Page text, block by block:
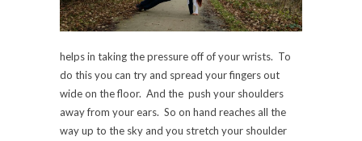
helps in taking the pressure off of your wrists. To
do this you can try and spread your fingers out
wide on the floor. And the push your shoulders
away from your ears. So on hand reaches all the
way up to the sky and you stretch your shoulder